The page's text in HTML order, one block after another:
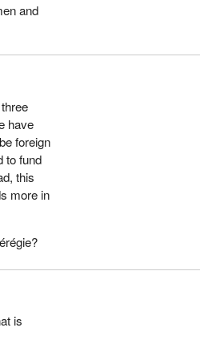
and
have
foreign
to fund
this
more in
is